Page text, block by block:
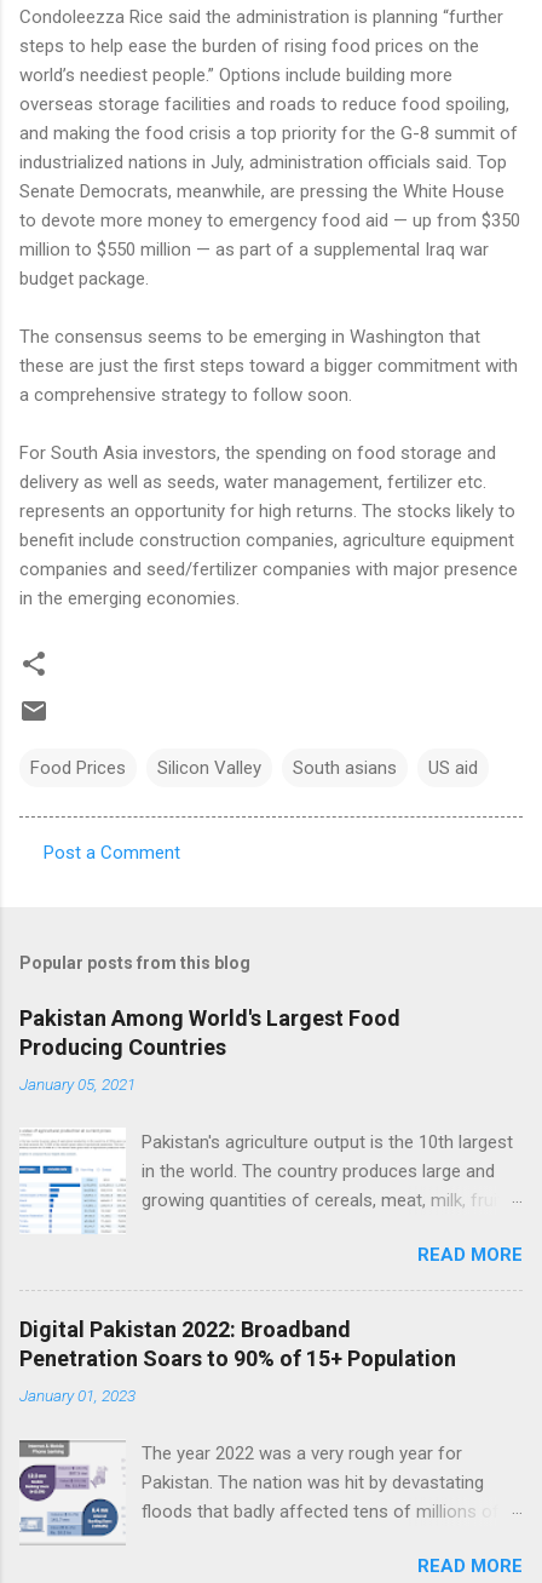
Condoleezza Rice said the administration is planning “further
steps to help ease the burden of rising food prices on the
world’s neediest people.” Options include building more
overseas storage facilities and roads to reduce food spoiling,
and making the food crisis a top priority for the G-8 summit of
industrialized nations in July, administration officials said. Top
Senate Democrats, meanwhile, are pressing the White House
to devote more money to emergency food aid — up from $350
million to $550 million — as part of a supplemental Iraq war
budget package.
The consensus seems to be emerging in Washington that
these are just the first steps toward a bigger commitment with
a comprehensive strategy to follow soon.
For South Asia investors, the spending on food storage and
delivery as well as seeds, water management, fertilizer etc.
represents an opportunity for high returns. The stocks likely to
benefit include construction companies, agriculture equipment
companies and seed/fertilizer companies with major presence
in the emerging economies.
Food Prices Silicon Valley South asians US aid
m
e
n
t
Post a Comment
Popular posts from this blog
Pakistan Among World's Largest Food
Producing Countries
January 05, 2021
Pakistan's agriculture output is the 10th largest
in the world. The country produces large and
growing quantities of cereals, meat, milk, fruits
about 38 million tons of cereals (mainly wheat,
rice and corn), 17 million tons of fruits and
vegetables, 70 million tons of sugarcane, 60
million tons of milk and 4.5 million tons of
meat. Total value of the nation's agricultural
can help the farm sector become much more
productive to serve both domestic and export
markets. Top 10 Countries by Agriculture
million hectares of land under cultivation.
READ MORE
Digital Pakistan 2022: Broadband
Penetration Soars to 90% of 15+ Population
January 01, 2023
The year 2022 was a very rough year for
Pakistan. The nation was hit by devastating
floods that badly affected tens of millions of
dive as political instability reached new heights.
READ MORE